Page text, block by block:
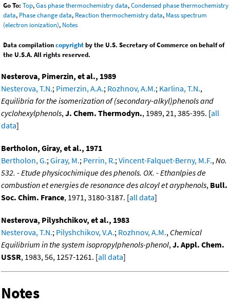
Go To: Top,Gas phase thermochemistry data,Condensed phase thermochemistry
data, Phase change data, Reaction thermochemistry data, Mass spectrum
(electron ionization), Notes
Data compilationcopyrightby the U.S. Secretary of Commerce on behalf of
the U.S.A. All rights reserved.
Nesterova, Pimerzin, et al., 1989
Nesterova, T.N.; Pimerzin, A.A.; Rozhnov, A.M.; Karlina, T.N.,
Equilibria for the isomerization of (secondary-alkyl)phenols and
cyclohexylphenols, J. Chem. Thermodyn., 1989, 21, 385-395. [all
data]
Bertholon, Giray, et al., 1971
Bertholon, G.; Giray, M.; Perrin, R.; Vincent-Falquet-Berny, M.F., No.
532. - Etude physicochimique des phenols. OX. - Ethanlpies de
combustion et energies de resonance des alcoyl et aryphenols, Bull.
Soc. Chim. France, 1971, 3180-3187. [all data]
Nesterova, Pilyshchikov, et al., 1983
Nesterova, T.N.; Pilyshchikov, V.A.; Rozhnov, A.M., Chemical
Equilibrium in the system isopropylphenols-phenol, J. Appl. Chem.
USSR, 1983, 56, 1257-1261. [all data]
Notes